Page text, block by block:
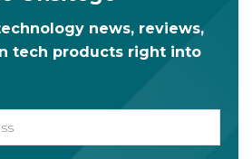
news, reviews,
tech products right into